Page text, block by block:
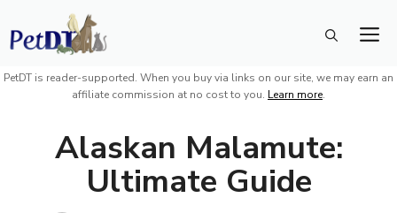
Skip
to
content
PetDT is reader-supported. When you buy via links on our site, we may earn an
affiliate commission at no cost to you. Learn more.
Alaskan Malamute:
Ultimate Guide